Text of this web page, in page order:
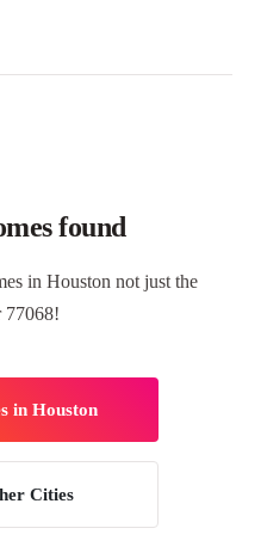
found
in Houston not just the
77068!
in Houston
Cities